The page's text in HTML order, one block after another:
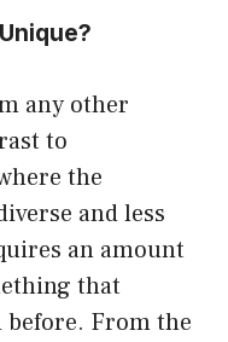
any other
to
the
and less
an amount
that
before. From the